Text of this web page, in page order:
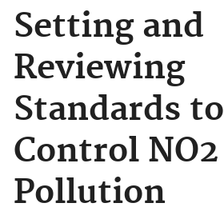
Setting and
Reviewing
Standards to
Control NO2
Pollution